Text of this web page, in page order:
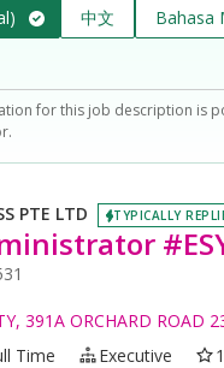
中文
Bahasa
for this job description is
PTE LTD TYPICALLY
391A ORCHARD ROAD
Time
Executive